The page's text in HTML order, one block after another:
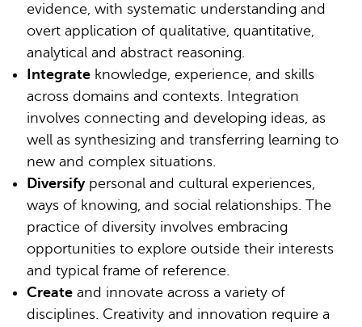
evidence, with systematic understanding and
overt application of qualitative, quantitative,
analytical and abstract reasoning.
Integrate knowledge, experience, and skills
across domains and contexts. Integration
involves connecting and developing ideas, as
well as synthesizing and transferring learning to
new and complex situations.
Diversifypersonal and cultural experiences,
ways of knowing, and social relationships. The
practice of diversity involves embracing
opportunities to explore outside their interests
and typical frame of reference.
Create and innovate across a variety of
disciplines. Creativity and innovation require a